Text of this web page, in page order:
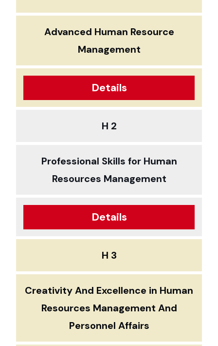
Advanced Human Resource
Management
Details
H 2
Professional Skills for Human
Resources Management
Details
H 3
Creativity And Excellence in Human
Resources Management And
Personnel Affairs